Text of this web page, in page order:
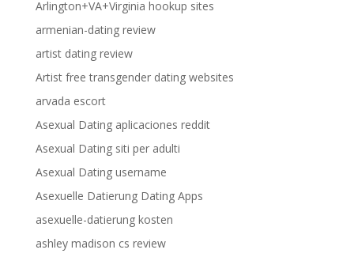
Arlington+VA+Virginia hookup sites
armenian-dating review
artist dating review
Artist free transgender dating websites
arvada escort
Asexual Dating aplicaciones reddit
Asexual Dating siti per adulti
Asexual Dating username
Asexuelle Datierung Dating Apps
asexuelle-datierung kosten
ashley madison cs review